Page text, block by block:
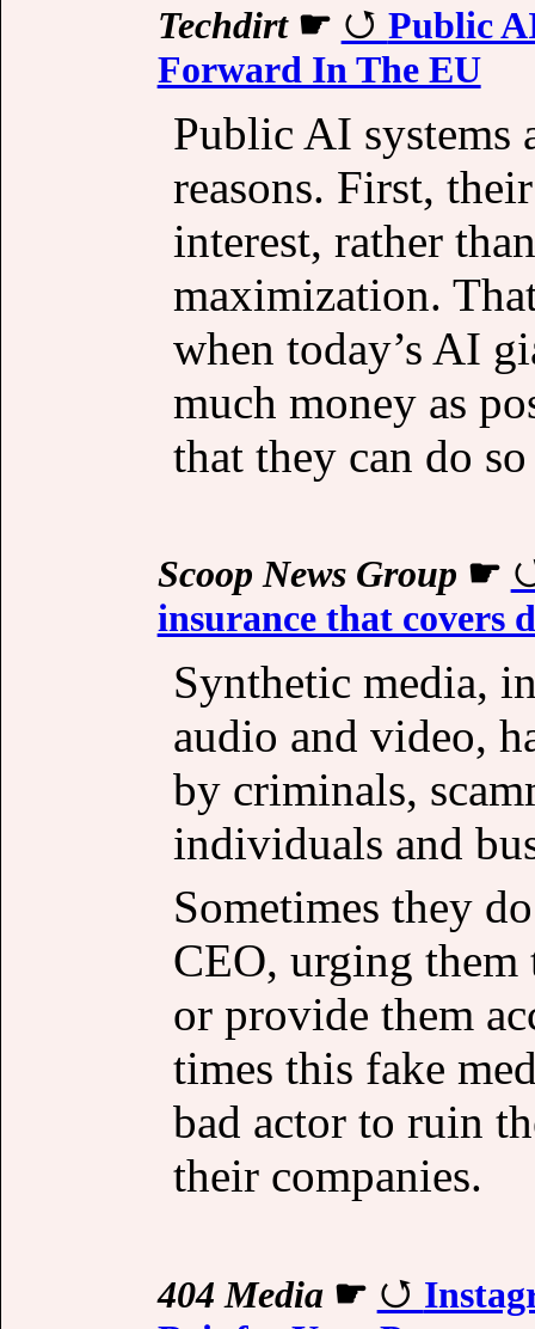
Techdirt☛
Public
Forward In The EU
Public AI systems
reasons. First,
interest, rather
maximization.
when today’s AI
much money as
that they can do
Scoop News Group ☛
insurance that covers
Synthetic media,
audio and video,
by criminals,
individuals and
Sometimes they
CEO, urging them
or provide them
times this fake
bad actor to ruin
their companies.
404 Media☛